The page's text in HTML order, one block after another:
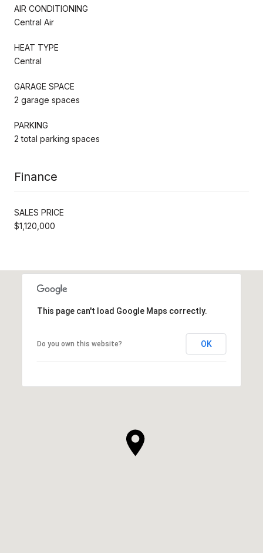
AIR CONDITIONING
Central Air
HEAT TYPE
Central
GARAGE SPACE
2 garage spaces
PARKING
2 total parking spaces
Finance
SALES PRICE
$1,120,000
This page can't load Google Maps correctly.
Do you own this website? OK